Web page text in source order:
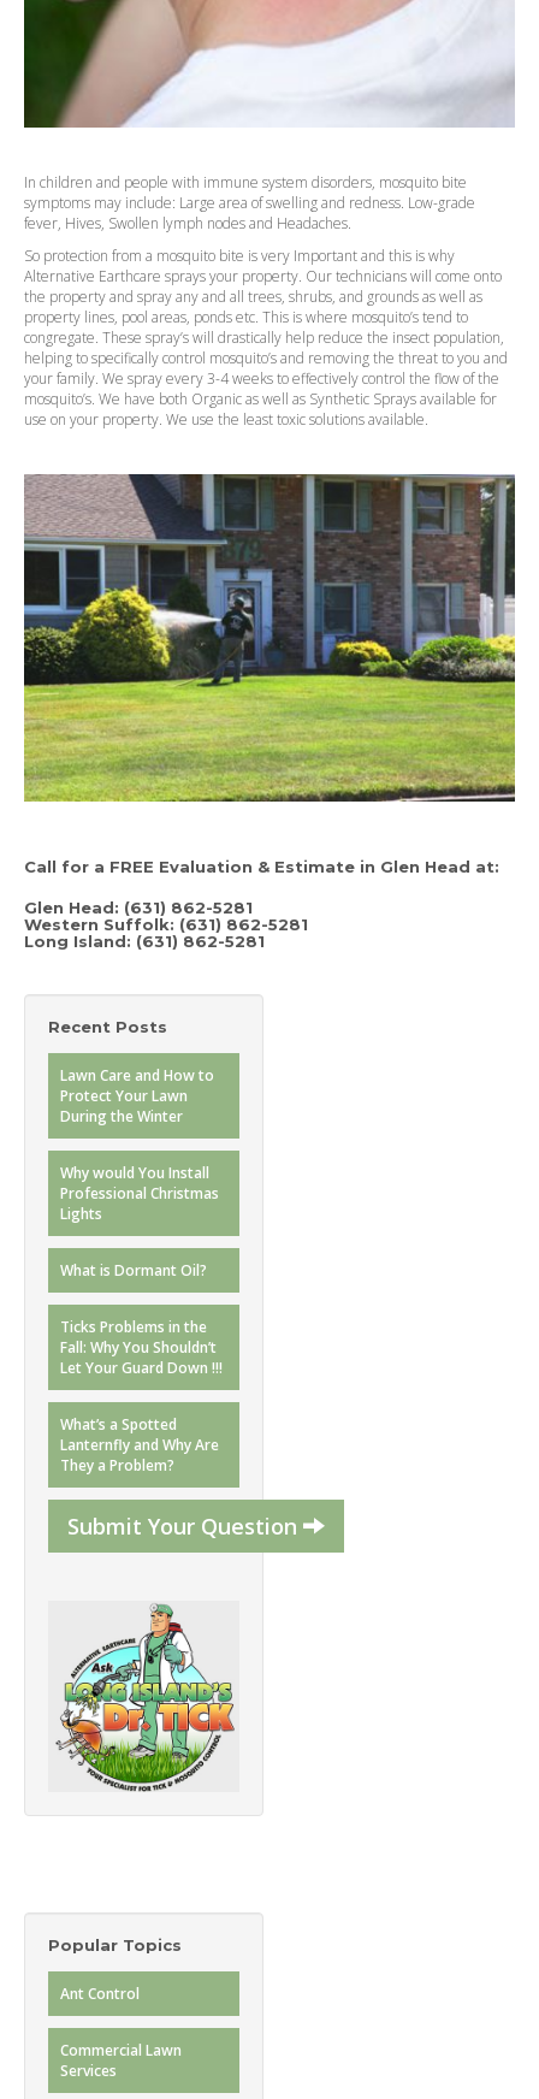
In children and people with immune system disorders, mosquito bite
symptoms may include: Large area of swelling and redness. Low-grade
fever, Hives, Swollen lymph nodes and Headaches.
So protection from a mosquito bite is very Important and this is why
Alternative Earthcare sprays your property. Our technicians will come onto
the property and spray any and all trees, shrubs, and grounds as well as
property lines, pool areas, ponds etc. This is where mosquito’s tend to
congregate. These spray’s will drastically help reduce the insect population,
helping to specifically control mosquito’s and removing the threat to you and
your family. We spray every 3-4 weeks to effectively control the flow of the
mosquito’s. We have both Organic as well as Synthetic Sprays available for
use on your property. We use the least toxic solutions available.
Call for a FREE Evaluation & Estimate in Glen Head at:
Glen Head: (631) 862-5281
Western Suffolk: (631) 862-5281
Long Island: (631) 862-5281
Recent Posts
Lawn Care and How to
Protect Your Lawn
During the Winter
Why would You Install
Professional Christmas
Lights
What is Dormant Oil?
Ticks Problems in the
Fall: Why You Shouldn’t
Let Your Guard Down !!!
What’s a Spotted
Lanternfly and Why Are
They a Problem?
Submit Your Question
Popular Topics
Ant Control
Commercial Lawn
Services